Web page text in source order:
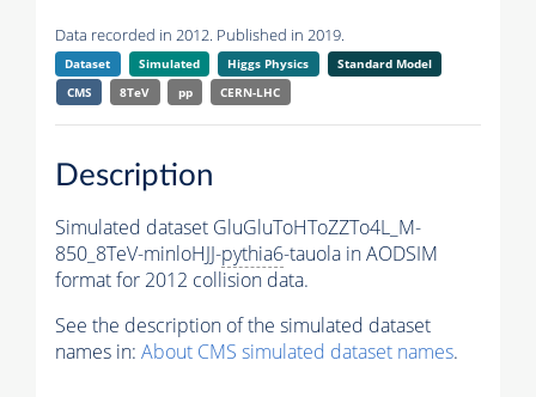
Data recorded in 2012. Published in 2019.
Dataset Simulated Higgs Physics
Standard Model
CMS
8TeV pp CERN-LHC
Description
Simulated dataset GluGluToHToZZTo4L_M-
850_8TeV-minloHJJ-pythia6-tauola in AODSIM
format for 2012 collision data.
See the description of the simulated dataset
names in: About CMS simulated dataset names.